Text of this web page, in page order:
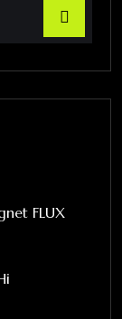
FLUX